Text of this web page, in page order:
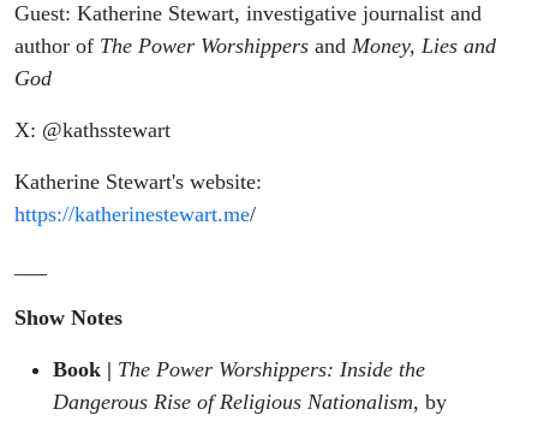
Guest: Katherine Stewart, investigative journalist and
author of The Power Worshippers and Money, Lies and
God
X: @kathsstewart
Katherine Stewart's website:
https://katherinestewart.me/
Show Notes
Book | The Power Worshippers: Inside the
Dangerous Rise of Religious Nationalism, by